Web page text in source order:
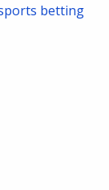
betting